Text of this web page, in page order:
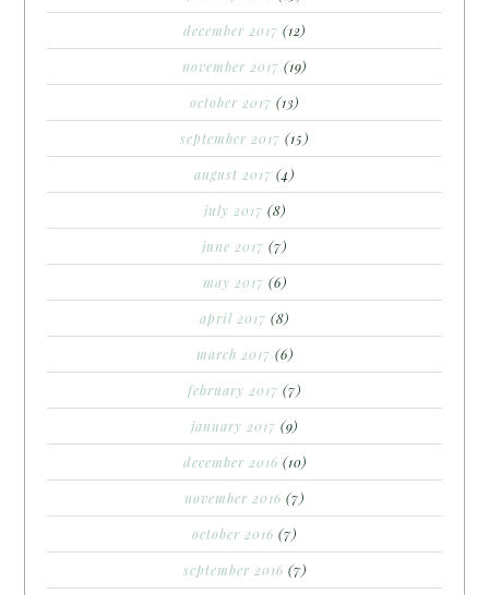
december 2017 (12)
november 2017 (19)
october 2017 (13)
september 2017 (15)
august 2017 (4)
july 2017 (8)
june 2017 (7)
may 2017 (6)
april 2017 (8)
march 2017 (6)
february 2017 (7)
january 2017 (9)
december 2016 (10)
november 2016 (7)
october 2016 (7)
september 2016 (7)